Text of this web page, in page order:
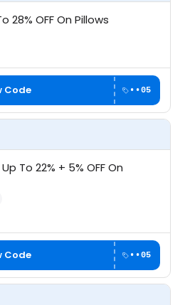
28% OFF On Pillows
Code ••05
To 22% + 5% OFF On
2026
Code ••05